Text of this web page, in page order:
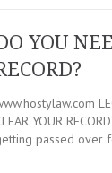
YOU
YOUR
passed over